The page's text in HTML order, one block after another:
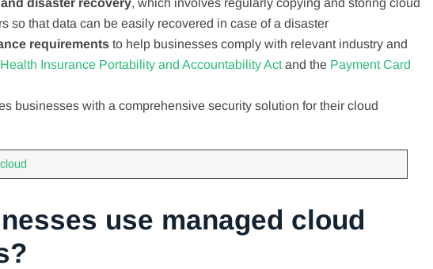
so that data can be easily recovered in case of a disaster
requirements to help businesses comply with relevant industry and
Health Insurance Portability and Accountability Act and the Payment Card
businesses with a comprehensive security solution for their cloud
use managed cloud